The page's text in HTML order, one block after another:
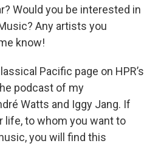
Would you be interested in
Any artists you
know!
Pacific page on HPR’s
podcast of my
Watts and Iggy Jang. If
life, to whom you want to
you will find this